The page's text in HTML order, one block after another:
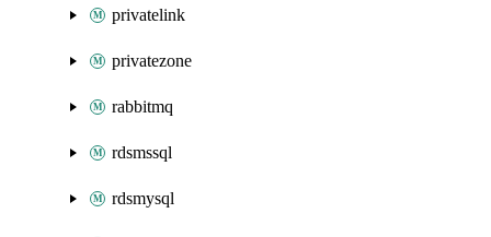
privatelink
privatezone
rabbitmq
rdsmssql
rdsmysql